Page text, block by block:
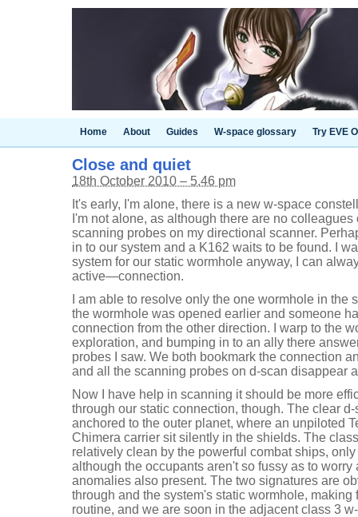
Home About Guides W-space glossary Try EVE
Close and quiet
18th October 2010 – 5.46 pm
It's early, I'm alone, there is a new w-space
I'm not alone, as although there are no
scanning probes on my directional scanner.
in to our system and a K162 waits to be found. I
system for our static wormhole anyway, I can
active—connection.
I am able to resolve only the one wormhole in the
the wormhole was opened earlier and someone
connection from the other direction. I warp to the
exploration, and bumping in to an ally there
probes I saw. We both bookmark the connection
and all the scanning probes on d-scan disappear
Now I have help in scanning it should be more
through our static connection, though. The clear
anchored to the outer planet, where an unpiloted
Chimera carrier sit silently in the shields. The
relatively clean by the powerful combat ships,
although the occupants aren't so fussy as to
anomalies also present. The two signatures are
through and the system's static wormhole,
routine, and we are soon in the adjacent class 3